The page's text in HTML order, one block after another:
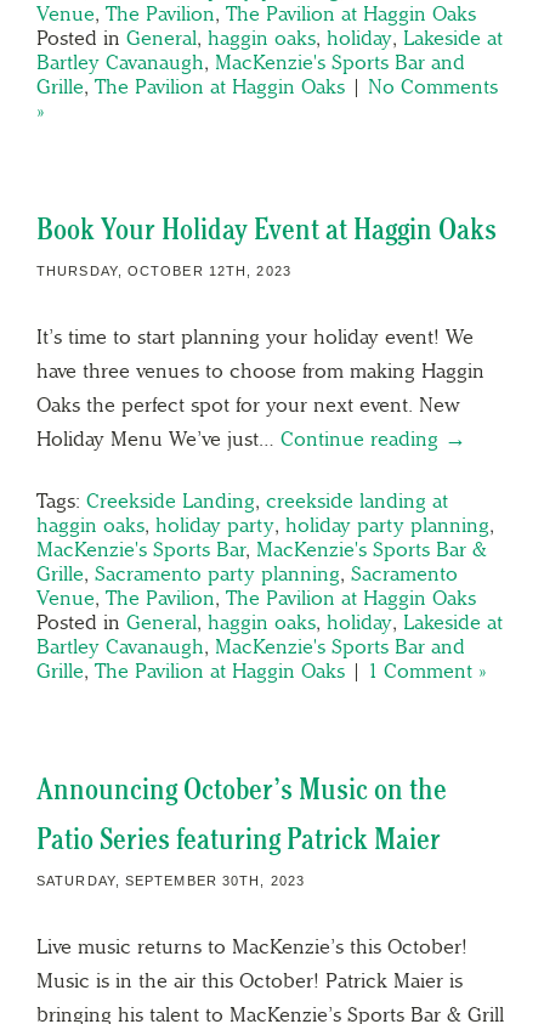
Venue, The Pavilion, The Pavilion at Haggin Oaks
Posted in General, haggin oaks, holiday, Lakeside at
Bartley Cavanaugh, MacKenzie's Sports Bar and
Grille, The Pavilion at Haggin Oaks | No Comments
»
Book Your Holiday Event at Haggin Oaks
THURSDAY, OCTOBER 12TH, 2023
It’s time to start planning your holiday event! We
have three venues to choose from making Haggin
Oaks the perfect spot for your next event. New
Holiday Menu We’ve just… Continue reading →
Tags: Creekside Landing, creekside landing at
haggin oaks, holiday party, holiday party planning,
MacKenzie's Sports Bar, MacKenzie's Sports Bar &
Grille, Sacramento party planning, Sacramento
Venue, The Pavilion, The Pavilion at Haggin Oaks
Posted in General, haggin oaks, holiday, Lakeside at
Bartley Cavanaugh, MacKenzie's Sports Bar and
Grille, The Pavilion at Haggin Oaks | 1 Comment »
Announcing October’s Music on the
Patio Series featuring Patrick Maier
SATURDAY, SEPTEMBER 30TH, 2023
Live music returns to MacKenzie’s this October!
Music is in the air this October! Patrick Maier is
bringing his talent to MacKenzie’s Sports Bar & Grill